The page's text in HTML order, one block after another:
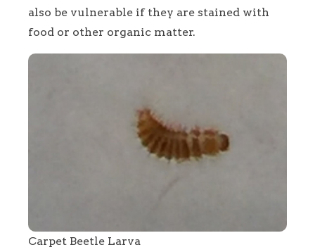
also be vulnerable if they are stained with
food or other organic matter.
Carpet Beetle Larva